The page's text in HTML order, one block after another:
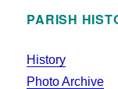
PARISH
History
Photo Archive